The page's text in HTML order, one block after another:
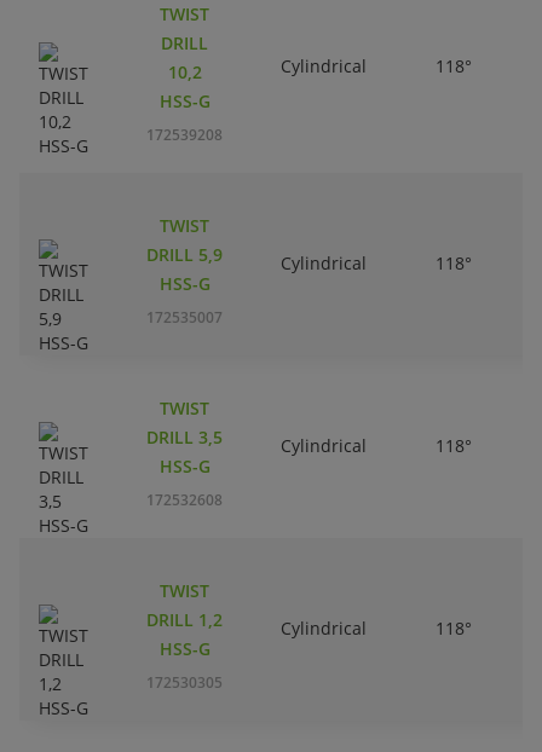
TWIST
DRILL
10,2
HSS-G
172539208
Cylindrical 118°
TWIST
DRILL 5,9
HSS-G
172535007
Cylindrical 118°
TWIST
DRILL 3,5
HSS-G
172532608
Cylindrical 118°
TWIST
DRILL 1,2
HSS-G
172530305
Cylindrical 118°